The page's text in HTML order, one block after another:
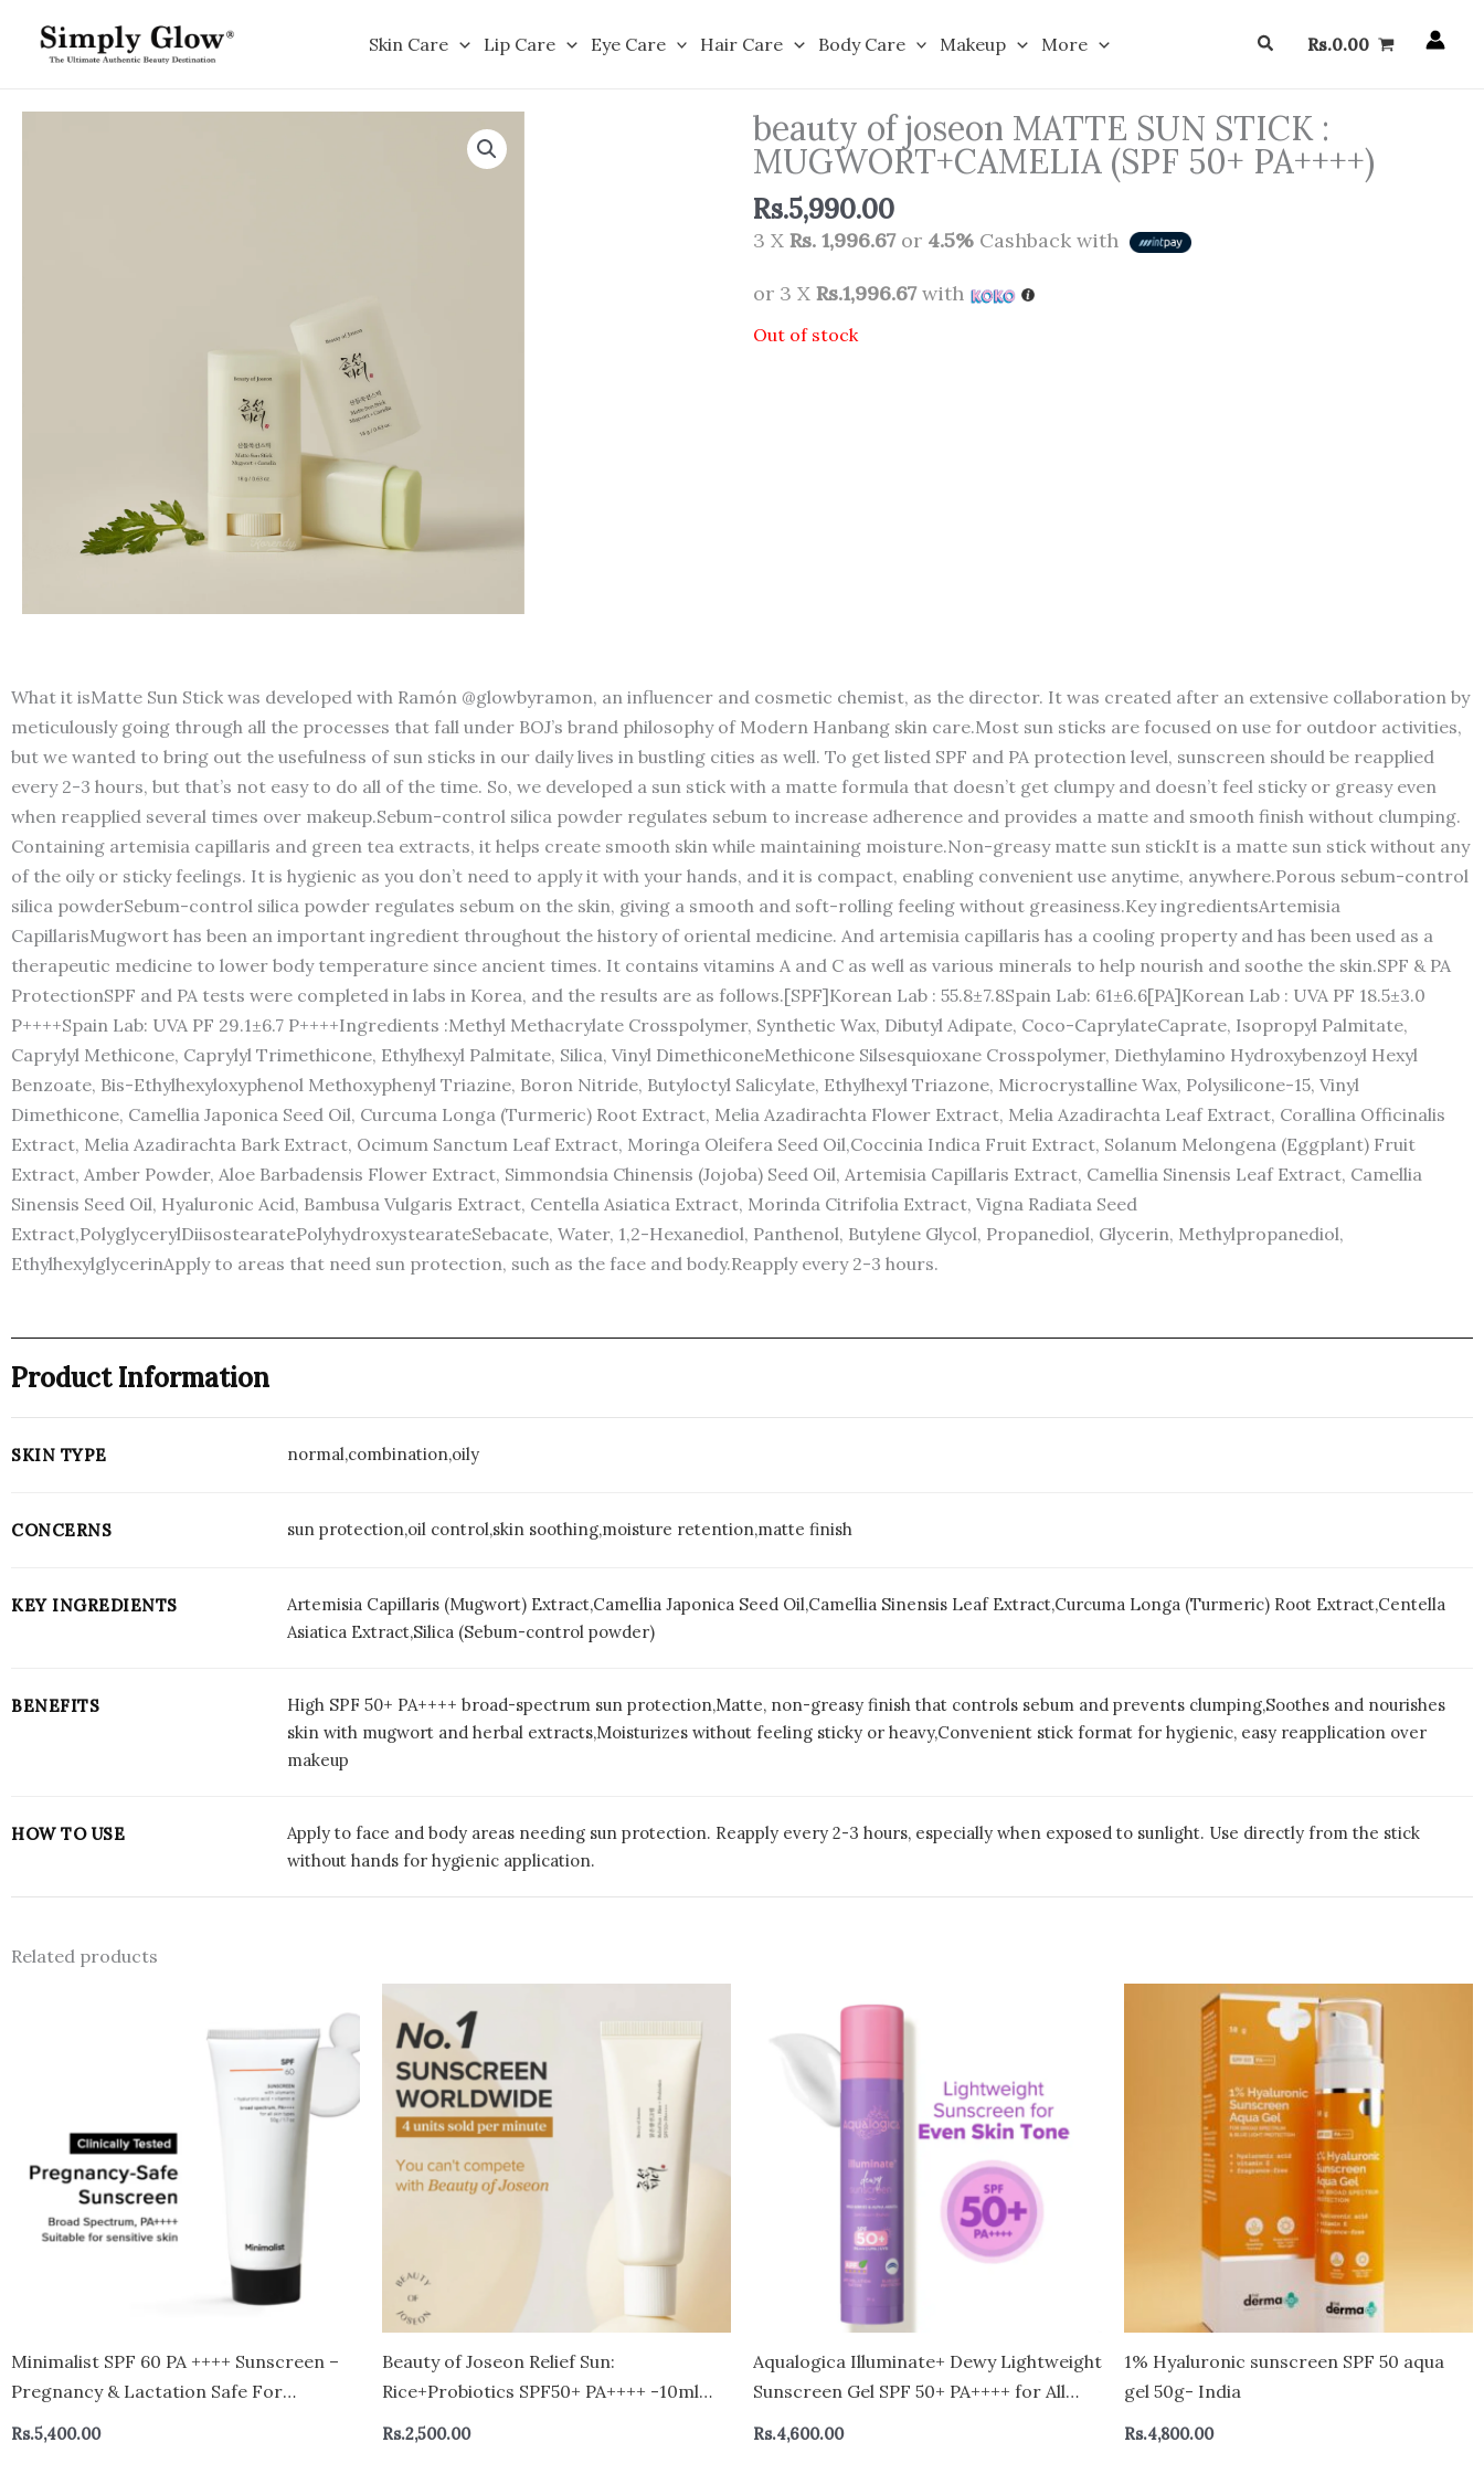
Skin Care Lip Care Eye Care Hair Care Body Care Makeup More SearchRs.0.00
beauty of joseon MATTE SUN STICK :
MUGWORT+CAMELIA (SPF 50+ PA++++)
Rs.5,990.00
3 X Rs. 1,996.67or 4.5% Cashback with
or 3 X Rs.1,996.67with
Out of stock
What it isMatte Sun Stick was developed with Ramón @glowbyramon, an influencer and cosmetic chemist, as the director. It was created after an extensive collaboration by
meticulously going through all the processes that fall under BOJ’s brand philosophy of Modern Hanbang skin care.Most sun sticks are focused on use for outdoor activities,
but we wanted to bring out the usefulness of sun sticks in our daily lives in bustling cities as well. To get listed SPF and PA protection level, sunscreen should be reapplied
every 2-3 hours, but that’s not easy to do all of the time. So, we developed a sun stick with a matte formula that doesn’t get clumpy and doesn’t feel sticky or greasy even
when reapplied several times over makeup.Sebum-control silica powder regulates sebum to increase adherence and provides a matte and smooth finish without clumping.
Containing artemisia capillaris and green tea extracts, it helps create smooth skin while maintaining moisture.Non-greasy matte sun stickIt is a matte sun stick without any
of the oily or sticky feelings. It is hygienic as you don’t need to apply it with your hands, and it is compact, enabling convenient use anytime, anywhere.Porous sebum-control
silica powderSebum-control silica powder regulates sebum on the skin, giving a smooth and soft-rolling feeling without greasiness.Key ingredientsArtemisia
CapillarisMugwort has been an important ingredient throughout the history of oriental medicine. And artemisia capillaris has a cooling property and has been used as a
therapeutic medicine to lower body temperature since ancient times. It contains vitamins A and C as well as various minerals to help nourish and soothe the skin.SPF & PA
ProtectionSPF and PA tests were completed in labs in Korea, and the results are as follows.[SPF]Korean Lab : 55.8±7.8Spain Lab: 61±6.6[PA]Korean Lab : UVA PF 18.5±3.0
P++++Spain Lab: UVA PF 29.1±6.7 P++++Ingredients :Methyl Methacrylate Crosspolymer, Synthetic Wax, Dibutyl Adipate, Coco-CaprylateCaprate, Isopropyl Palmitate,
Caprylyl Methicone, Caprylyl Trimethicone, Ethylhexyl Palmitate, Silica, Vinyl DimethiconeMethicone Silsesquioxane Crosspolymer, Diethylamino Hydroxybenzoyl Hexyl
Benzoate, Bis-Ethylhexyloxyphenol Methoxyphenyl Triazine, Boron Nitride, Butyloctyl Salicylate, Ethylhexyl Triazone, Microcrystalline Wax, Polysilicone-15, Vinyl
Dimethicone, Camellia Japonica Seed Oil, Curcuma Longa (Turmeric) Root Extract, Melia Azadirachta Flower Extract, Melia Azadirachta Leaf Extract, Corallina Officinalis
Extract, Melia Azadirachta Bark Extract, Ocimum Sanctum Leaf Extract, Moringa Oleifera Seed Oil,Coccinia Indica Fruit Extract, Solanum Melongena (Eggplant) Fruit
Extract, Amber Powder, Aloe Barbadensis Flower Extract, Simmondsia Chinensis (Jojoba) Seed Oil, Artemisia Capillaris Extract, Camellia Sinensis Leaf Extract, Camellia
Sinensis Seed Oil, Hyaluronic Acid, Bambusa Vulgaris Extract, Centella Asiatica Extract, Morinda Citrifolia Extract, Vigna Radiata Seed
Extract,PolyglycerylDiisostearatePolyhydroxystearateSebacate, Water, 1,2-Hexanediol, Panthenol, Butylene Glycol, Propanediol, Glycerin, Methylpropanediol,
EthylhexylglycerinApply to areas that need sun protection, such as the face and body.Reapply every 2-3 hours.
Product Information
SKIN TYPE normal,combination,oily
CONCERNS sun protection,oil control,skin soothing,moisture retention,matte finish
KEY INGREDIENTS
Artemisia Capillaris (Mugwort) Extract,Camellia Japonica Seed Oil,Camellia Sinensis Leaf Extract,Curcuma Longa (Turmeric) Root Extract,Centella
Asiatica Extract,Silica (Sebum-control powder)
BENEFITS
High SPF 50+ PA++++ broad-spectrum sun protection,Matte, non-greasy finish that controls sebum and prevents clumping,Soothes and nourishes
skin with mugwort and herbal extracts,Moisturizes without feeling sticky or heavy,Convenient stick format for hygienic, easy reapplication over
makeup
HOW TO USE
Apply to face and body areas needing sun protection. Reapply every 2-3 hours, especially when exposed to sunlight. Use directly from the stick
without hands for hygienic application.
Related products
Minimalist SPF 60 PA ++++ Sunscreen –
Pregnancy & Lactation Safe For
Sensitive Skin
Rs.5,400.00
Beauty of Joseon Relief Sun:
Rice+Probiotics SPF50+ PA++++ -10ml
Rs.2,500.00
Aqualogica Illuminate+ Dewy Lightweight
Sunscreen Gel SPF 50+ PA++++ for All
Rs.4,600.00
1% Hyaluronic sunscreen SPF 50 aqua
gel 50g- India
Rs.4,800.00